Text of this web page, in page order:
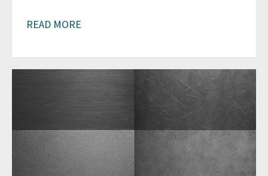
READ MORE